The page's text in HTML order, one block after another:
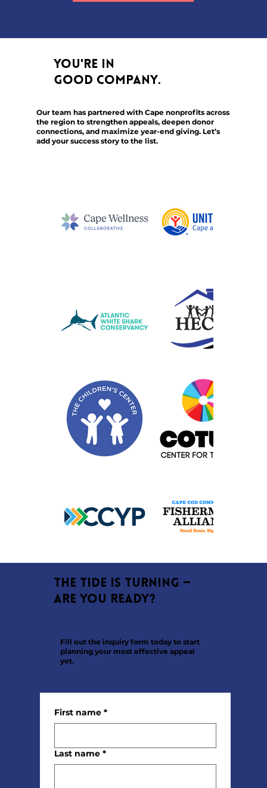
You're in
good company.
Our team has partnered with Cape nonprofits across
the region to strengthen appeals, deepen donor
connections, and maximize year-end giving. Let’s
add your success story to the list.
The tide is turning —
are you ready?
Fill out the inquiry form today to start
planning your most effective appeal
yet.
First name *
Last name *